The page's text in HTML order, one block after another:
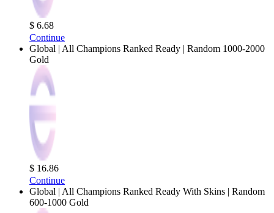
$ 6.68
Continue
Global | All Champions Ranked Ready | Random 1000-2000
Gold
$ 16.86
Continue
Global | All Champions Ranked Ready With Skins | Random
600-1000 Gold